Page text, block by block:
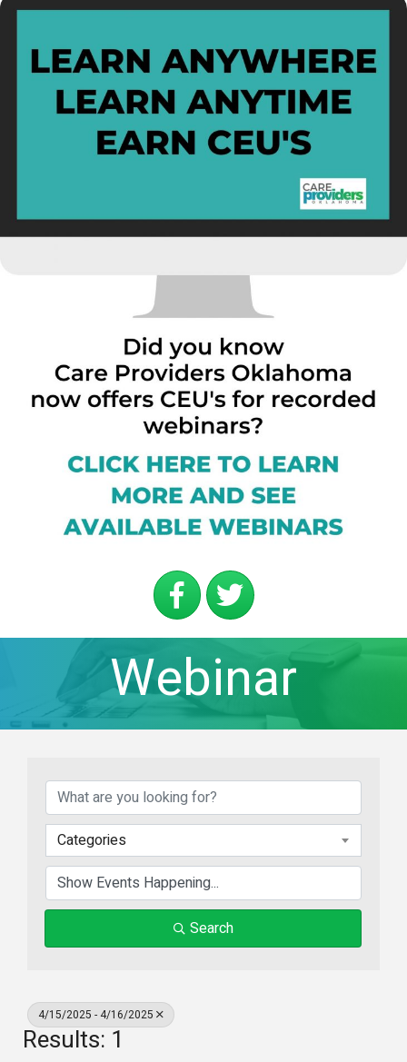
Webinar
Categories
Search
4/15/2025 - 4/16/2025
Results: 1